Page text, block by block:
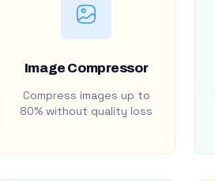
Image Compressor
Compress images up to
80% without quality loss